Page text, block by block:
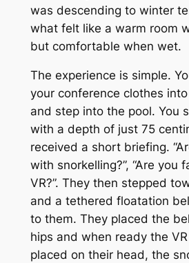
was descending to winter
what felt like a warm room
but comfortable when wet.
The experience is simple.
your conference clothes
and step into the pool. You
with a depth of just 75
received a short briefing.
with snorkelling?”, “Are you
VR?”. They then stepped
and a tethered floatation
to them. They placed the
hips and when ready the
placed on their head, the